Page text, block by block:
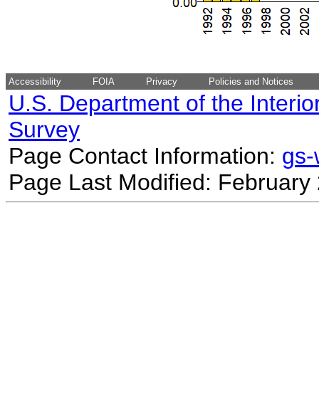
Accessibility FOIA Privacy Policies and Notices
U.S. Department of the
Survey
Page Contact Information:
Page Last Modified: